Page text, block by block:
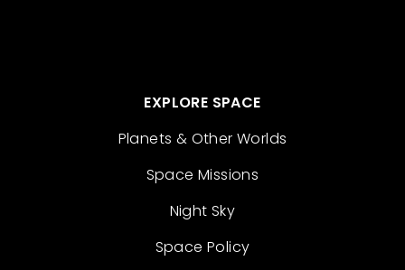
EXPLORE SPACE
Planets & Other Worlds
Space Missions
Night Sky
Space Policy